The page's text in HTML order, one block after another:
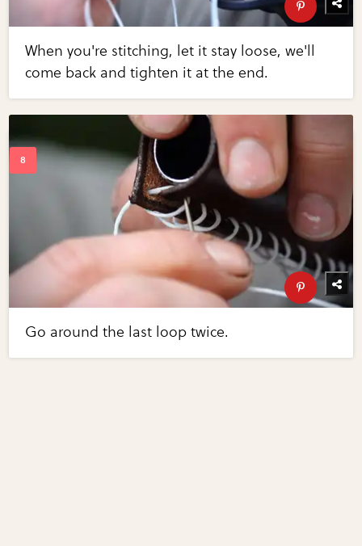
When you're stitching, let it stay loose, we'll
come back and tighten it at the end.
Go around the last loop twice.